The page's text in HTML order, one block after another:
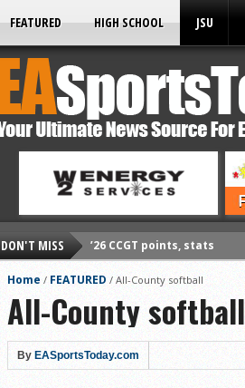
FEATURED HIGH SCHOOL JSU
DON'T MISS
’26 CCGT points, stats
’26 prep football schedules
All-State baseball
All-County softball
All-County baseball
Home / FEATURED / All-County softball
All-County softball
By EASportsToday.com